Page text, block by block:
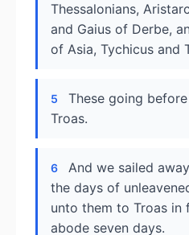
Thessalonians,
and Gaius of Derbe,
of Asia, Tychicus and
5
These going
Troas.
6
And we sailed
the days of
unto them to Troas in
abode seven days.